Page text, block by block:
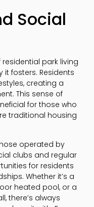
Social
park living
fosters. Residents
creating a
This sense of
for those who
traditional housing
operated by
clubs and regular
for residents
Whether it’s a
heated pool, or a
there’s always